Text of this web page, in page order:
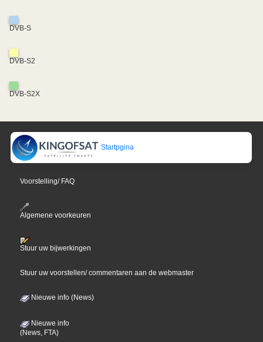
DVB-S
DVB-S2
DVB-S2X
Startpgina
Voorstelling/ FAQ
Algemene voorkeuren
Stuur uw bijwerkingen
Stuur uw voorstellen/ commentaren aan de webmaster
Nieuwe info (News)
Nieuwe info
(News, FTA)